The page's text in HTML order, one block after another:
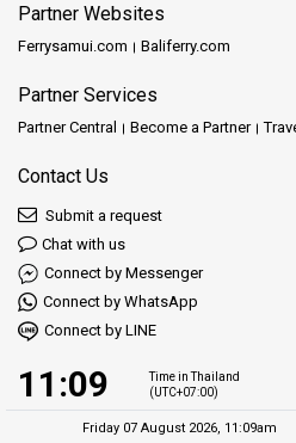
Partner Websites
Ferrysamui.com Baliferry.com
Partner Services
Partner Central Become a Partner
Contact Us
Submit a request
Chat with us
Connect by Messenger
Connect by WhatsApp
Connect by LINE
11:09
Time in Thailand
(UTC+07:00)
Friday 07 August 2026, 11:09am